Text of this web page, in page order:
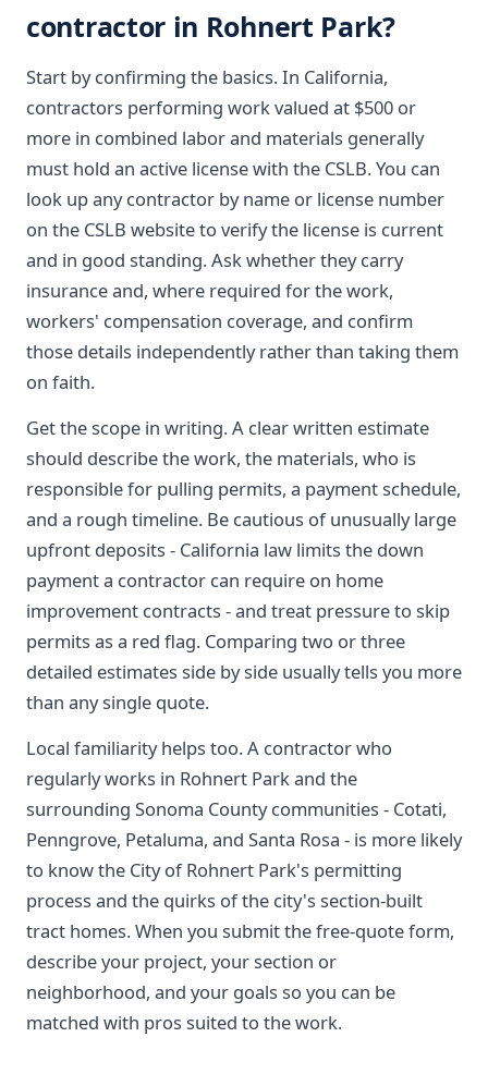
contractor in Rohnert Park?
Start by confirming the basics. In California,
contractors performing work valued at $500 or
more in combined labor and materials generally
must hold an active license with the CSLB. You can
look up any contractor by name or license number
on the CSLB website to verify the license is current
and in good standing. Ask whether they carry
insurance and, where required for the work,
workers' compensation coverage, and confirm
those details independently rather than taking them
on faith.
Get the scope in writing. A clear written estimate
should describe the work, the materials, who is
responsible for pulling permits, a payment schedule,
and a rough timeline. Be cautious of unusually large
upfront deposits - California law limits the down
payment a contractor can require on home
improvement contracts - and treat pressure to skip
permits as a red flag. Comparing two or three
detailed estimates side by side usually tells you more
than any single quote.
Local familiarity helps too. A contractor who
regularly works in Rohnert Park and the
surrounding Sonoma County communities - Cotati,
Penngrove, Petaluma, and Santa Rosa - is more likely
to know the City of Rohnert Park's permitting
process and the quirks of the city's section-built
tract homes. When you submit the free-quote form,
describe your project, your section or
neighborhood, and your goals so you can be
matched with pros suited to the work.